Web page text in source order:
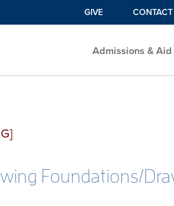
GIVE CONTACT
Admissions & Aid
Foundations/